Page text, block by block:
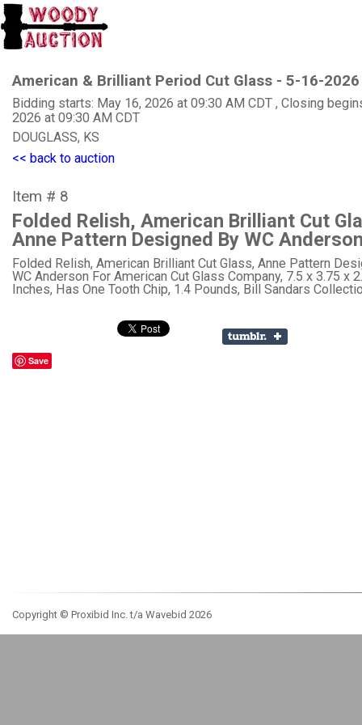
American & Brilliant Period Cut Glass - 5-16-2026
Bidding starts: May 16, 2026 at 09:30 AM CDT , Closing
2026 at 09:30 AM CDT
DOUGLASS, KS
<< back to auction
Item # 8
Folded Relish, American Brilliant Cut
Anne Pattern Designed By WC
Folded Relish, American Brilliant Cut Glass, Anne Pattern
WC Anderson For American Cut Glass Company, 7.5 x 3.75 x
Inches, Has One Tooth Chip, 1.4 Pounds, Bill Sandars
Save
Copyright © Proxibid Inc. t/a Wavebid 2026